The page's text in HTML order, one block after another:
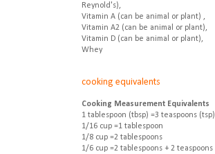
Reynold's),
Vitamin A (can be animal or plant) ,
Vitamin A2 (can be animal or plant),
Vitamin D (can be animal or plant),
Whey
cooking equivalents
Cooking Measurement Equivalents
1 tablespoon (tbsp) =3 teaspoons (tsp)
1/16 cup =1 tablespoon
1/8 cup =2 tablespoons
1/6 cup =2 tablespoons + 2 teaspoons